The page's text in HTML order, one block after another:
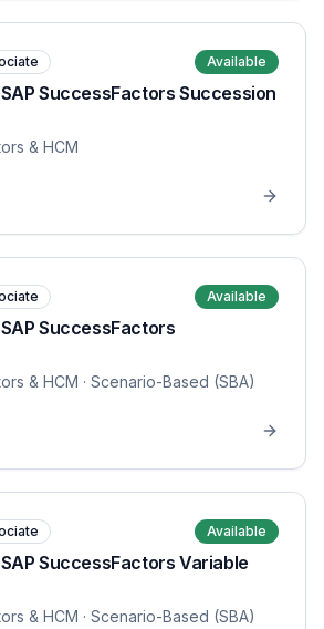
Available
SuccessFactors Succession
& HCM
Available
SuccessFactors
& HCM · Scenario-Based (SBA)
Available
SuccessFactors Variable
& HCM · Scenario-Based (SBA)